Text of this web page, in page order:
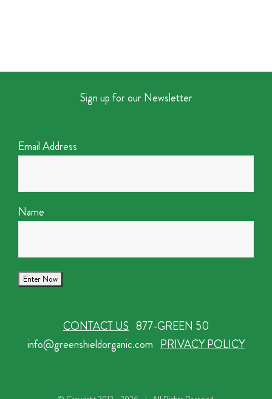
Sign up for our Newsletter
Email Address
Name
CONTACT US 877-GREEN 50
info@greenshieldorganic.com PRIVACY POLICY